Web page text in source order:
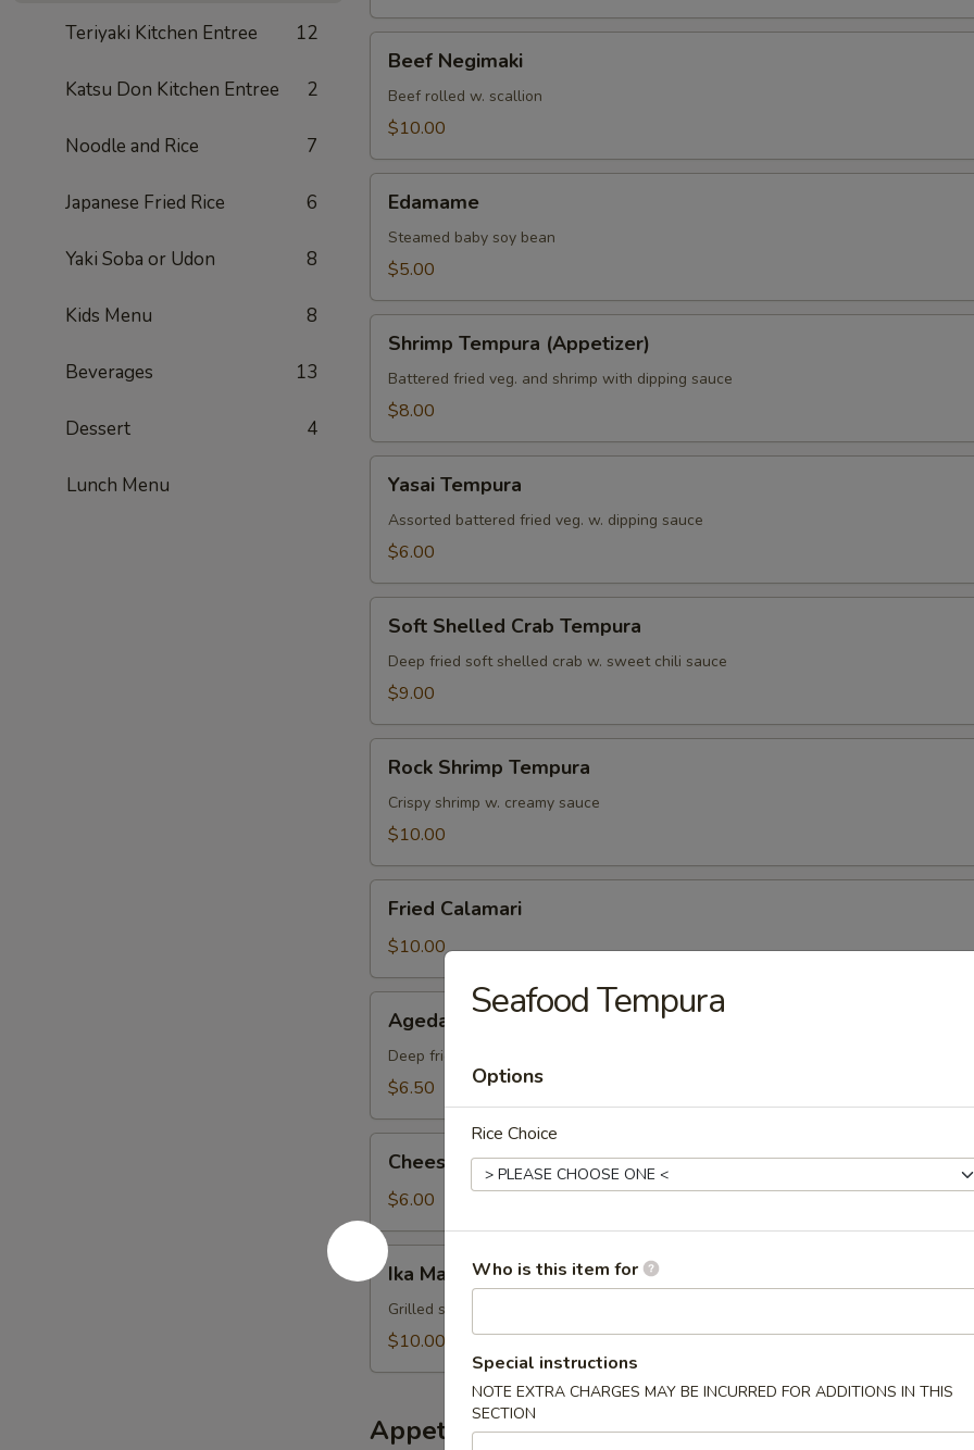
Teriyaki Kitchen Entree 12
Katsu Don Kitchen Entree 2
Noodle and Rice 7
Japanese Fried Rice 6
Yaki Soba or Udon 8
Kids Menu 8
Beverages 13
Dessert 4
Lunch Menu
Negimaki
Beef Negimaki
Beef rolled w. scallion
$10.00
Edamame
Steamed baby soy bean
$5.00
Tempura
(Appetizer)
Shrimp Tempura (Appetizer)
Battered fried veg. and shrimp with dipping sauce
$8.00
Tempura
Yasai Tempura
Assorted battered fried veg. w. dipping sauce
$6.00
Shelled
Crab
Tempura
Soft Shelled Crab Tempura
Deep fried soft shelled crab w. sweet chili sauce
$9.00
Shrimp
Tempura
Rock Shrimp Tempura
Crispy shrimp w. creamy sauce
$10.00
Calamari
Fried Calamari
$10.00
Tofu
Agedashi Tofu
Deep fried tofu w. light sauce
$6.50
Wonton
Cheese Wonton
$6.00
Ika
Maru
Yaki
Ika Maru Yaki
Grilled squid w. sauce
$10.00
Appetizers from Sushi Bar
Seafood Tempura
Options
Rice Choice
Who is this item for
Special instructions
NOTE EXTRA CHARGES MAY BE INCURRED FOR ADDITIONS IN THIS
SECTION